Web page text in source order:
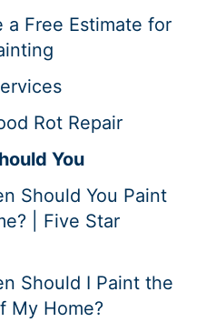
a Free Estimate for
Rot Repair
You
Should You Paint
| Five Star
Should I Paint the
My Home?